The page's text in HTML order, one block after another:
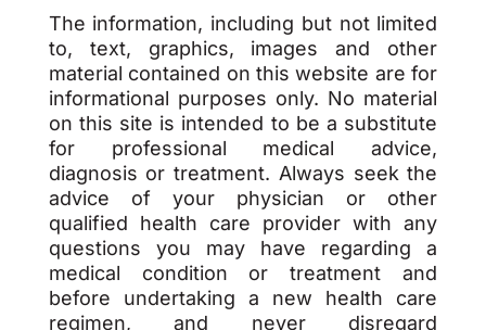
The information, including but not limited
to, text, graphics, images and other
material contained on this website are for
informational purposes only. No material
on this site is intended to be a substitute
for professional medical advice,
diagnosis or treatment. Always seek the
advice of your physician or other
qualified health care provider with any
questions you may have regarding a
medical condition or treatment and
before undertaking a new health care
regimen, and never disregard